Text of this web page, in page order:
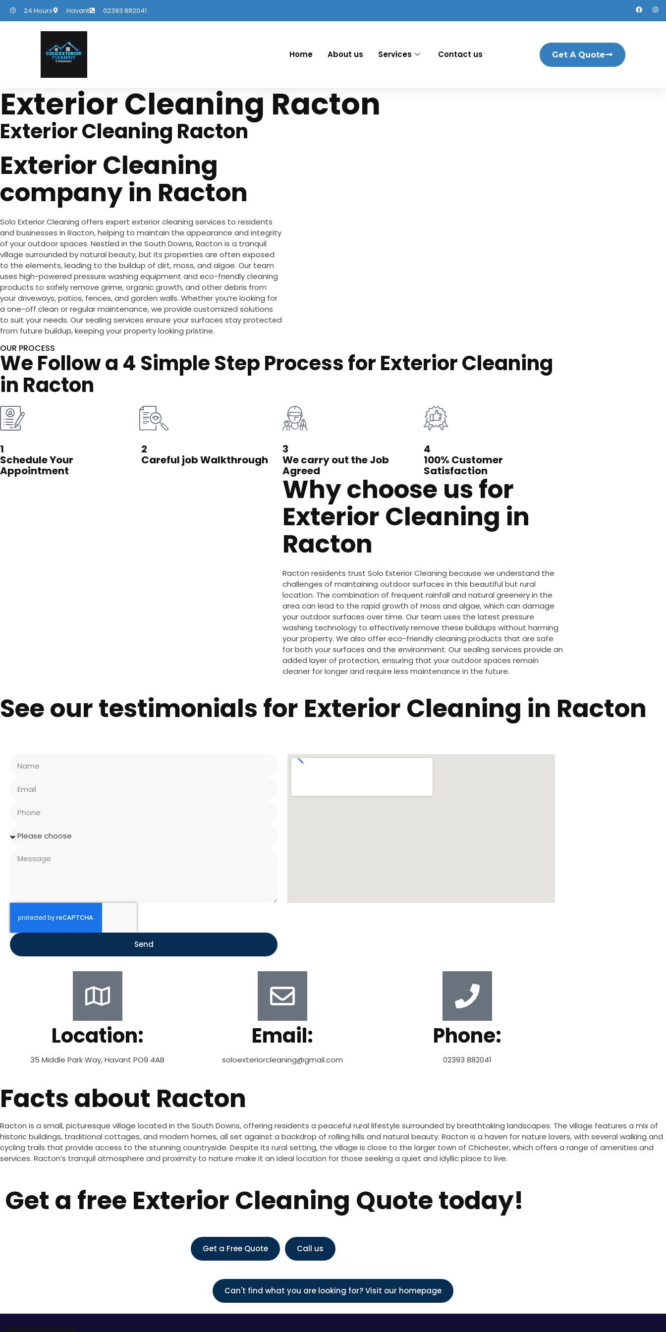
24 Hours Havant 02393 882041
Home About us Services Contact us Get A Quote
Exterior Cleaning Racton
Exterior Cleaning Racton
Exterior Cleaning
company in Racton
Solo Exterior Cleaning offers expert exterior cleaning services to residents
and businesses in Racton, helping to maintain the appearance and integrity
of your outdoor spaces. Nestled in the South Downs, Racton is a tranquil
village surrounded by natural beauty, but its properties are often exposed
to the elements, leading to the buildup of dirt, moss, and algae. Our team
uses high-powered pressure washing equipment and eco-friendly cleaning
products to safely remove grime, organic growth, and other debris from
your driveways, patios, fences, and garden walls. Whether you’re looking for
a one-off clean or regular maintenance, we provide customized solutions
to suit your needs. Our sealing services ensure your surfaces stay protected
from future buildup, keeping your property looking pristine.
OUR PROCESS
We Follow a 4 Simple Step Process for Exterior Cleaning
in Racton
1
Schedule Your
Appointment
2
Careful job Walkthrough
3
We carry out the Job
Agreed
4
100% Customer
Satisfaction
Why choose us for
Exterior Cleaning in
Racton
Racton residents trust Solo Exterior Cleaning because we understand the
challenges of maintaining outdoor surfaces in this beautiful but rural
location. The combination of frequent rainfall and natural greenery in the
area can lead to the rapid growth of moss and algae, which can damage
your outdoor surfaces over time. Our team uses the latest pressure
washing technology to effectively remove these buildups without harming
your property. We also offer eco-friendly cleaning products that are safe
for both your surfaces and the environment. Our sealing services provide an
added layer of protection, ensuring that your outdoor spaces remain
cleaner for longer and require less maintenance in the future.
See our testimonials for Exterior Cleaning in Racton
Send
Location:
35 Middle Park Way, Havant PO9 4AB
Email:
soloexteriorcleaning@gmail.com
Phone:
02393 882041
Facts about Racton
Racton is a small, picturesque village located in the South Downs, offering residents a peaceful rural lifestyle surrounded by breathtaking landscapes. The village features a mix of
historic buildings, traditional cottages, and modern homes, all set against a backdrop of rolling hills and natural beauty. Racton is a haven for nature lovers, with several walking and
cycling trails that provide access to the stunning countryside. Despite its rural setting, the village is close to the larger town of Chichester, which offers a range of amenities and
services. Racton’s tranquil atmosphere and proximity to nature make it an ideal location for those seeking a quiet and idyllic place to live.
Get a free Exterior Cleaning Quote today!
Get a Free Quote Call us
Can't find what you are looking for? Visit our homepage